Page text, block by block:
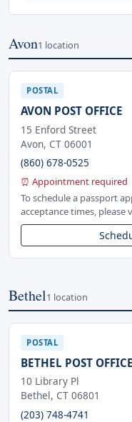
Avon1 location
POSTAL
AVON POST OFFICE
15 Enford Street
Avon, CT 06001
(860) 678-0525
⏰ Appointment required
To schedule a passport
acceptance times, please
Bethel1 location
POSTAL
BETHEL POST OFFICE
10 Library Pl
Bethel, CT 06801
(203) 748-4741